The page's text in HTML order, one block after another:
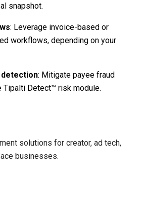
snapshot.
: Leverage invoice-based or
workflows, depending on your
: Mitigate payee fraud
Tipalti Detect™ risk module.
solutions for creator, ad tech,
businesses.